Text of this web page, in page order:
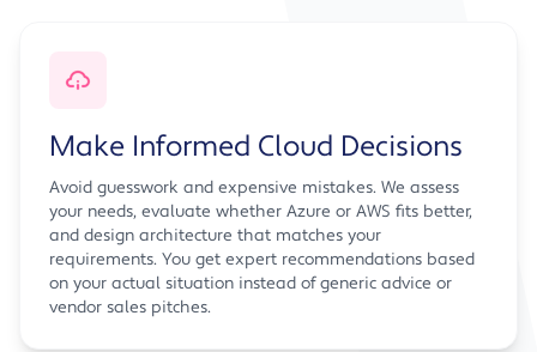
Make Informed Cloud Decisions
Avoid guesswork and expensive mistakes. We assess
your needs, evaluate whether Azure or AWS fits better,
and design architecture that matches your
requirements. You get expert recommendations based
on your actual situation instead of generic advice or
vendor sales pitches.